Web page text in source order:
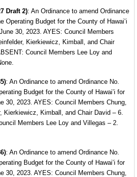
Draft 2): An Ordinance to amend Ordinance
Operating Budget for the County of Hawai’i
30, 2023. AYES: Council Members
Kierkiewicz, Kimball, and Chair
Council Members Lee Loy and
: An Ordinance to amend Ordinance No.
Budget for the County of Hawai’i for
30, 2023. AYES: Council Members Chung,
Kierkiewicz, Kimball, and Chair David – 6.
Members Lee Loy and Villegas – 2.
: An Ordinance to amend Ordinance No.
Budget for the County of Hawai’i for
30, 2023. AYES: Council Members Chung,